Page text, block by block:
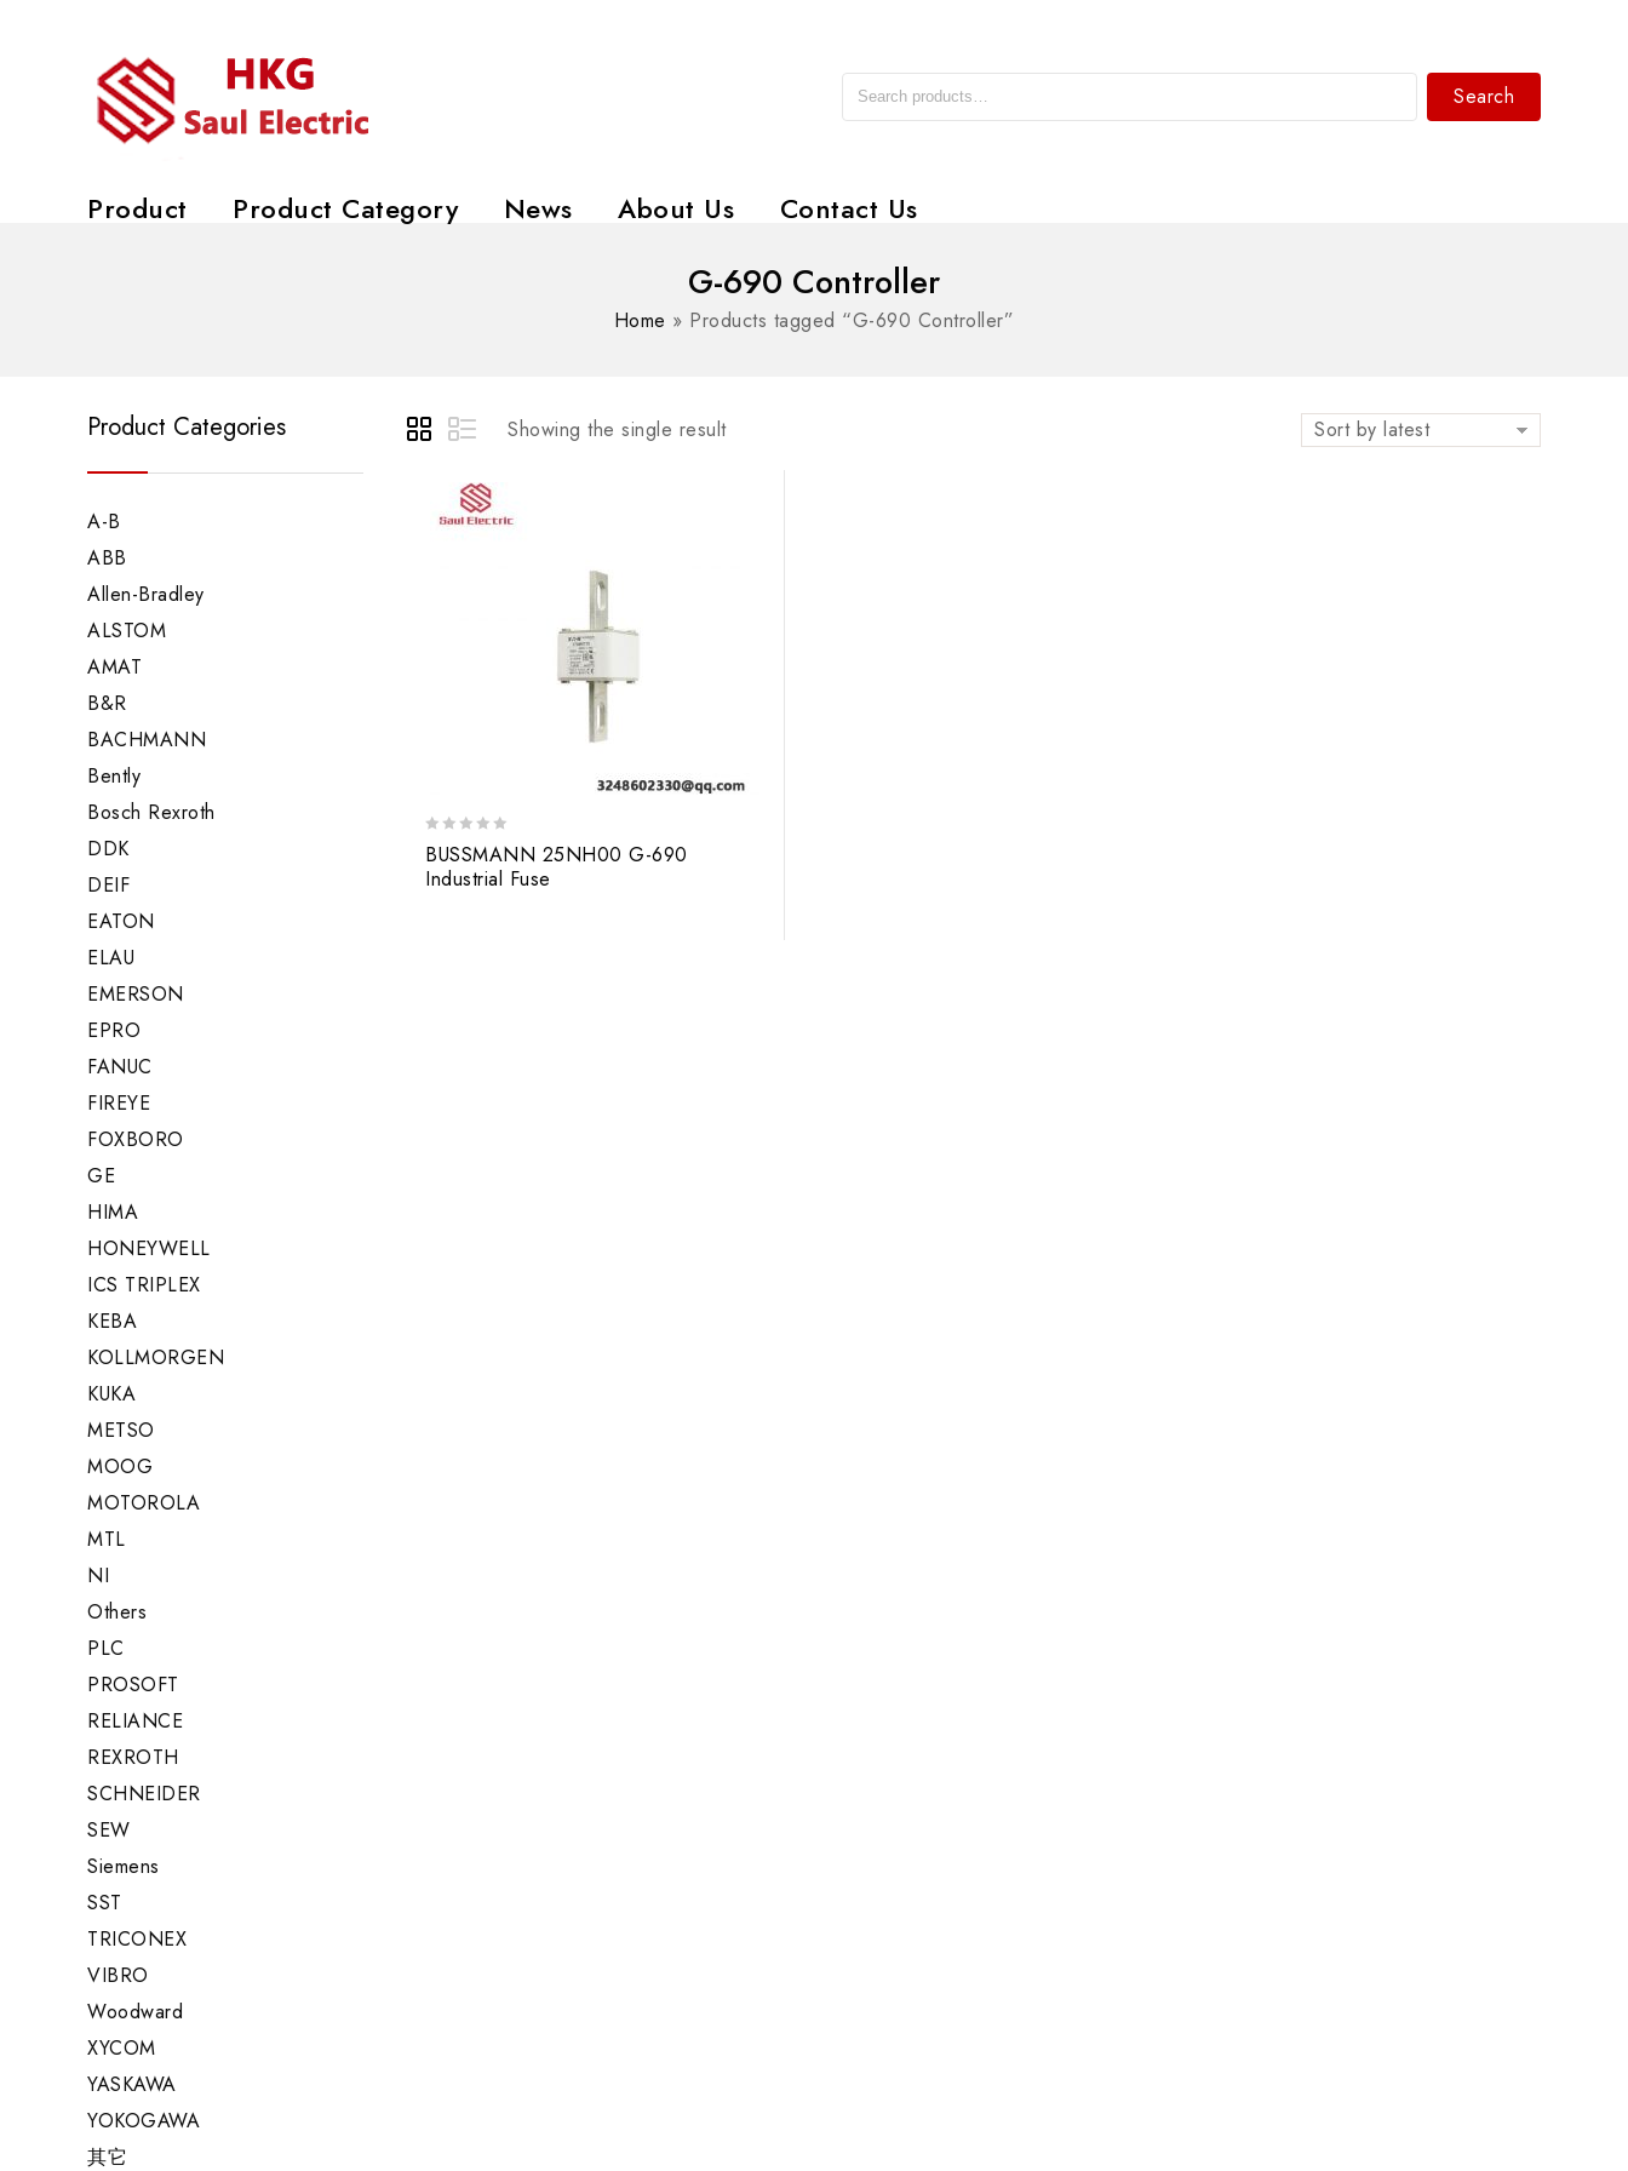
Search
Product Product Category News About Us Contact Us
G-690 Controller
Home » Products tagged “G-690 Controller”
Showing the single result Sort by latest
out
of
BUSSMANN 25NH00 G-690
Industrial Fuse
Product Categories
A-B
ABB
Allen-Bradley
ALSTOM
AMAT
B&R
BACHMANN
Bently
Bosch Rexroth
DDK
DEIF
EATON
ELAU
EMERSON
EPRO
FANUC
FIREYE
FOXBORO
GE
HIMA
HONEYWELL
ICS TRIPLEX
KEBA
KOLLMORGEN
KUKA
METSO
MOOG
MOTOROLA
MTL
NI
Others
PLC
PROSOFT
RELIANCE
REXROTH
SCHNEIDER
SEW
Siemens
SST
TRICONEX
VIBRO
Woodward
XYCOM
YASKAWA
YOKOGAWA
其它